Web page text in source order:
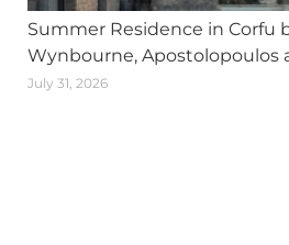
Summer Residence in Corfu
Wynbourne, Apostolopoulos
July 31, 2026